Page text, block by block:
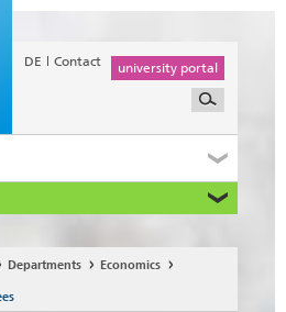
DE Contact university portal
Departments Economics